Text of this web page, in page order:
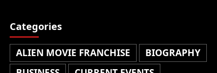
Categories
ALIEN MOVIE FRANCHISE
BIOGRAPHY